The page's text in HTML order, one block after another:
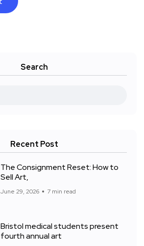
Search
Recent Post
The Consignment Reset: How to
Sell Art,
June 29, 2026 7 min read
Bristol medical students present
fourth annual art